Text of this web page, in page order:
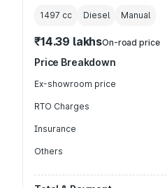
1497 cc Diesel Manual
₹14.39 lakhsOn-road price
Price Breakdown
Ex-showroom price
RTO Charges
Insurance
Others